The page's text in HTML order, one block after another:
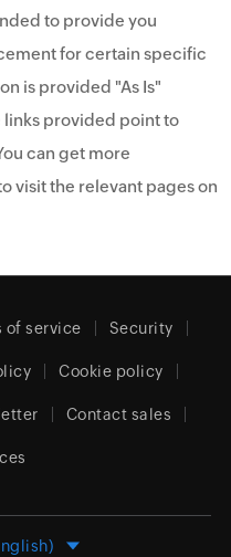
to provide you
for certain specific
is provided "As Is"
links provided point to
can get more
visit the relevant pages on
of service Security
Cookie policy
Contact sales